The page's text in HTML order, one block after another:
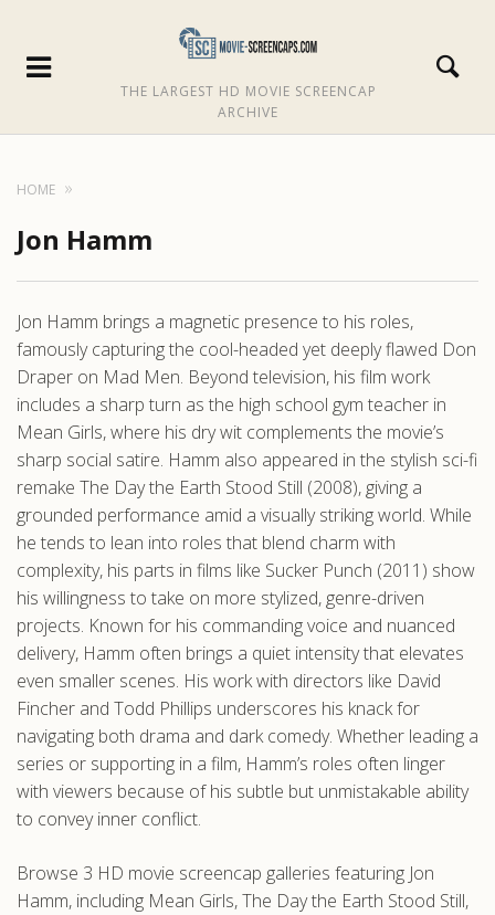
THE LARGEST HD MOVIE SCREENCAP
ARCHIVE
HOME
Jon Hamm
Jon Hamm brings a magnetic presence to his roles,
famously capturing the cool-headed yet deeply flawed Don
Draper on Mad Men. Beyond television, his film work
includes a sharp turn as the high school gym teacher in
Mean Girls, where his dry wit complements the movie’s
sharp social satire. Hamm also appeared in the stylish sci-fi
remake The Day the Earth Stood Still (2008), giving a
grounded performance amid a visually striking world. While
he tends to lean into roles that blend charm with
complexity, his parts in films like Sucker Punch (2011) show
his willingness to take on more stylized, genre-driven
projects. Known for his commanding voice and nuanced
delivery, Hamm often brings a quiet intensity that elevates
even smaller scenes. His work with directors like David
Fincher and Todd Phillips underscores his knack for
navigating both drama and dark comedy. Whether leading a
series or supporting in a film, Hamm’s roles often linger
with viewers because of his subtle but unmistakable ability
to convey inner conflict.
Browse 3 HD movie screencap galleries featuring Jon
Hamm, including Mean Girls, The Day the Earth Stood Still,